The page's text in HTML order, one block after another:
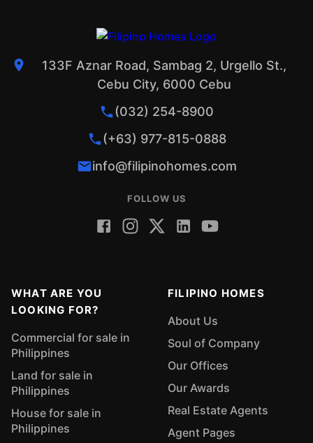
133F Aznar Road, Sambag 2, Urgello St.,
Cebu City, 6000 Cebu
(032) 254-8900
(+63) 977-815-0888
info@filipinohomes.com
FOLLOW US
WHAT ARE YOU
LOOKING FOR?
Commercial for sale in
Philippines
Land for sale in
Philippines
House for sale in
Philippines
FILIPINO HOMES
About Us
Soul of Company
Our Offices
Our Awards
Real Estate Agents
Agent Pages